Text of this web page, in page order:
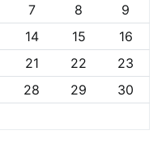
7 8
9
14 15
16
21 22
23
28 29
30